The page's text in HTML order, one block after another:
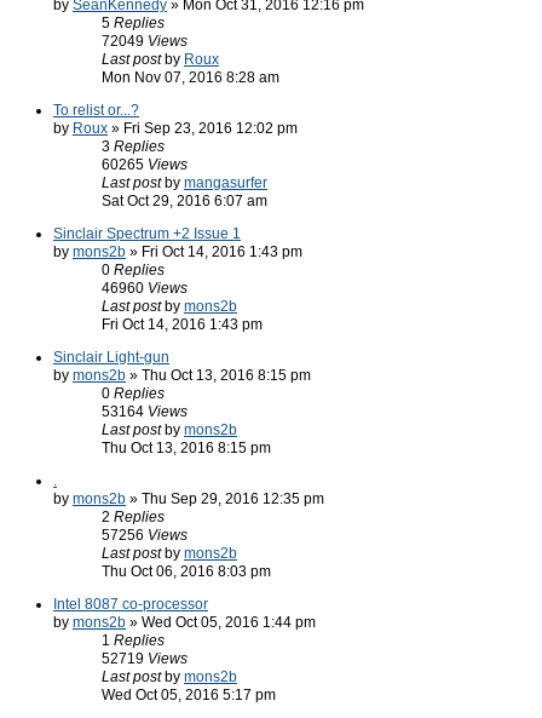
by SeanKennedy » Mon Oct 31, 2016 12:16 pm
5 Replies
72049 Views
Last post by Roux
Mon Nov 07, 2016 8:28 am
To relist or...?
by Roux » Fri Sep 23, 2016 12:02 pm
3 Replies
60265 Views
Last post by mangasurfer
Sat Oct 29, 2016 6:07 am
Sinclair Spectrum +2 Issue 1
by mons2b » Fri Oct 14, 2016 1:43 pm
0 Replies
46960 Views
Last post by mons2b
Fri Oct 14, 2016 1:43 pm
Sinclair Light-gun
by mons2b » Thu Oct 13, 2016 8:15 pm
0 Replies
53164 Views
Last post by mons2b
Thu Oct 13, 2016 8:15 pm
.
by mons2b » Thu Sep 29, 2016 12:35 pm
2 Replies
57256 Views
Last post by mons2b
Thu Oct 06, 2016 8:03 pm
Intel 8087 co-processor
by mons2b » Wed Oct 05, 2016 1:44 pm
1 Replies
52719 Views
Last post by mons2b
Wed Oct 05, 2016 5:17 pm